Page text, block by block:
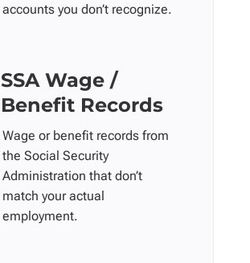
accounts you don’t recognize.
SSA Wage /
Benefit Records
Wage or benefit records from
the Social Security
Administration that don’t
match your actual
employment.